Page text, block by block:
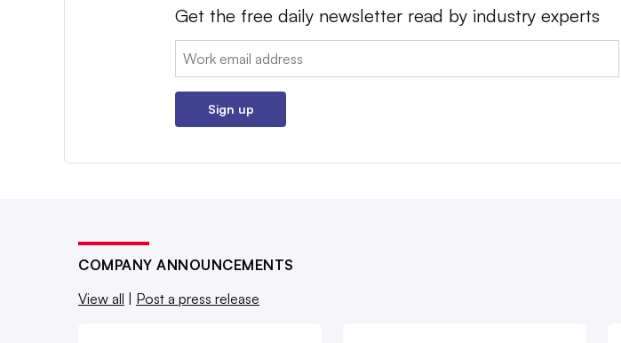
Get the free daily newsletter read by industry experts
Email:
Sign up
COMPANY ANNOUNCEMENTS
View all
Post a press release